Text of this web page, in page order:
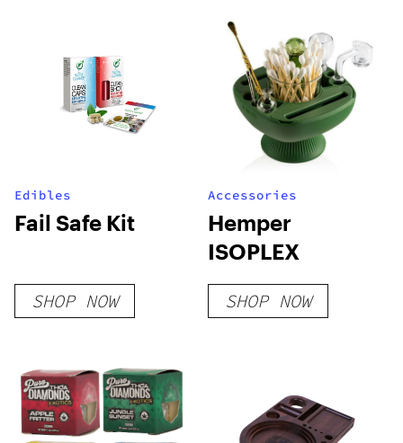
Edibles
Fail Safe Kit
SHOP NOW
Accessories
Hemper
ISOPLEX
SHOP NOW